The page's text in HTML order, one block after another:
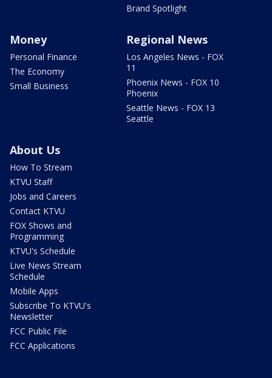
Brand Spotlight
Money
Personal Finance
The Economy
Small Business
Regional News
Los Angeles News - FOX
11
Phoenix News - FOX 10
Phoenix
Seattle News - FOX 13
Seattle
About Us
How To Stream
KTVU Staff
Jobs and Careers
Contact KTVU
FOX Shows and
Programming
KTVU's Schedule
Live News Stream
Schedule
Mobile Apps
Subscribe To KTVU's
Newsletter
FCC Public File
FCC Applications